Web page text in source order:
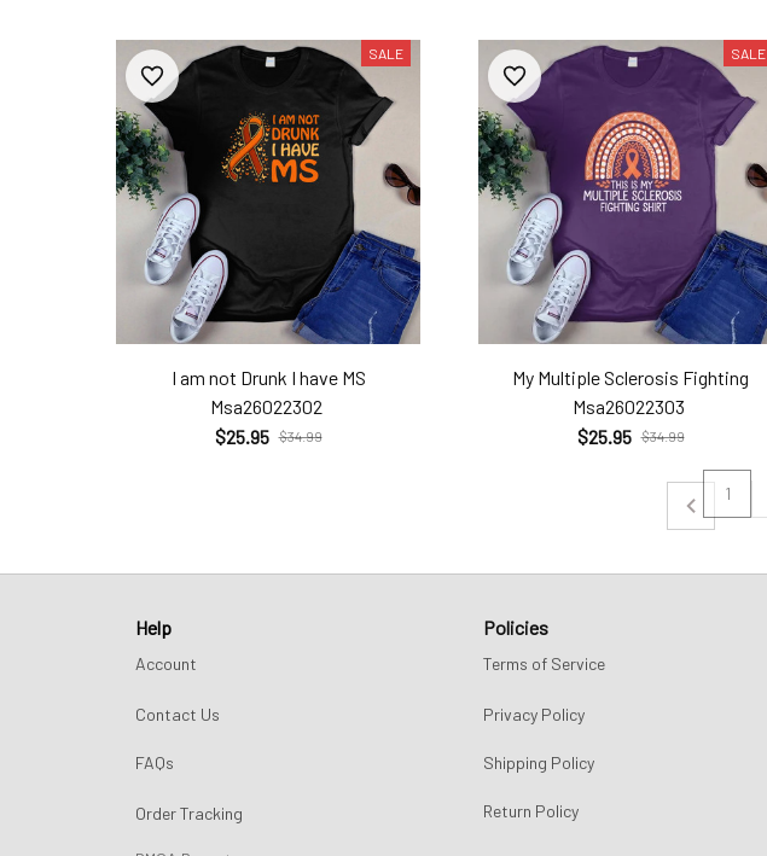
SALE
I am not Drunk I have MS
Msa26022302
$25.95 $34.99
SALE
My Multiple Sclerosis Fighting
Msa26022303
$25.95 $34.99
1
Help
Account
Contact Us
FAQs
Order Tracking
Policies
Terms of Service
Privacy Policy
Shipping Policy
Return Policy